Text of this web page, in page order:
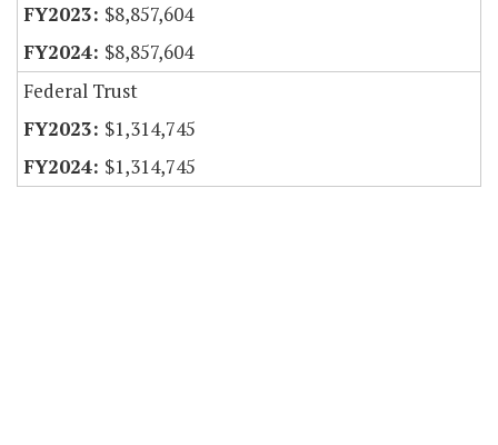
$8,857,604
$8,857,604
Federal Trust
$1,314,745
$1,314,745